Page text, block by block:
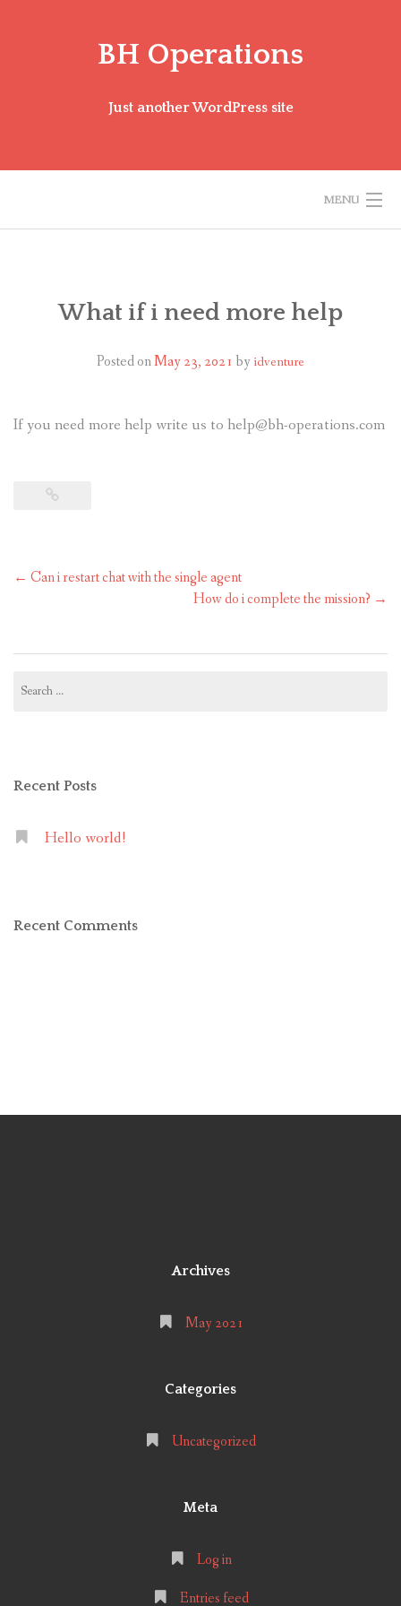
BH Operations
Just another WordPress site
MENU
ENGLISH (US)
What if i need more help
Posted onMay 23, 2021 by idventure
If you need more help write us to help@bh-operations.com
Post
← Can i restart chat with the single agent
How do i complete the mission? →
for:
Recent Posts
Hello world!
Recent Comments
Archives
May 2021
Categories
Uncategorized
Meta
Log in
Entries feed